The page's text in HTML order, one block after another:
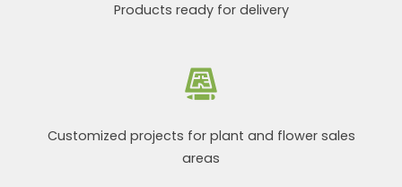
Products ready for delivery
Customized projects for plant and flower sales
areas